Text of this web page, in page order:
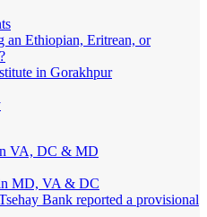
an Ethiopian, Eritrean, or
in Gorakhpur
VA, DC & MD
MD, VA & DC
Bank reported a provisional